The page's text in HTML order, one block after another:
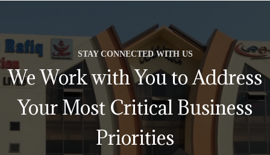
STAY CONNECTED WITH US
We Work with You to Address
Your Most Critical Business
Priorities